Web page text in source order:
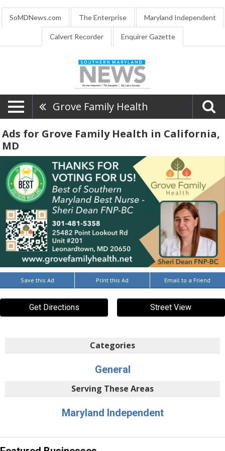
SoMDNews.com The Enterprise Maryland Independent
Calvert Recorder Enquirer Gazette
Grove Family Health
Ads for Grove Family Health in California,
MD
Save this Ad Print this Ad Email to a Friend
Get Directions Street View
Categories
General
Serving These Areas
Maryland Independent